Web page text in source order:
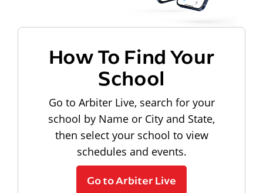
How To Find Your
School
Go to Arbiter Live, search for your
school by Name or City and State,
then select your school to view
schedules and events.
Go to Arbiter Live